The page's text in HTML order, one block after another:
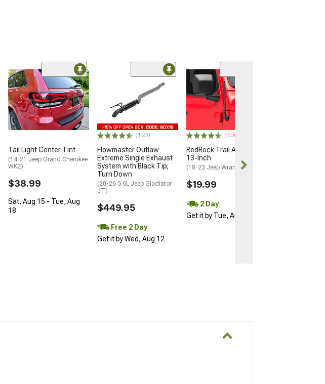
Tail Light Center Tint
(14-21 Jeep Grand Cherokee
WK2)
$38.99
Sat, Aug 15 - Tue, Aug
18
(123)
Flowmaster Outlaw
Extreme Single Exhaust
System with Black Tip;
Turn Down
(20-26 3.6L Jeep Gladiator
JT)
$449.95
Free 2 Day
Get it by Wed, Aug 12
(500+)
RedRock Trail Antenna;
13-Inch
(18-23 Jeep Wrangler JL)
$19.99
2 Day
Get it by Tue, Aug 11